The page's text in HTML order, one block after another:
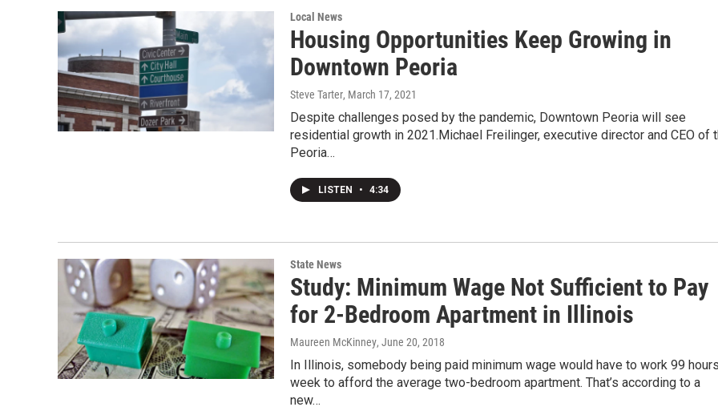
Local News
Housing Opportunities Keep Growing in
Downtown Peoria
Steve Tarter, March 17, 2021
Despite challenges posed by the pandemic, Downtown Peoria will see
residential growth in 2021.Michael Freilinger, executive director and CEO of
Peoria…
LISTEN • 4:34
State News
Study: Minimum Wage Not Sufficient to Pay
for 2-Bedroom Apartment in Illinois
Maureen McKinney, June 20, 2018
In Illinois, somebody being paid minimum wage would have to work 99
week to afford the average two-bedroom apartment. That’s according to a
new…